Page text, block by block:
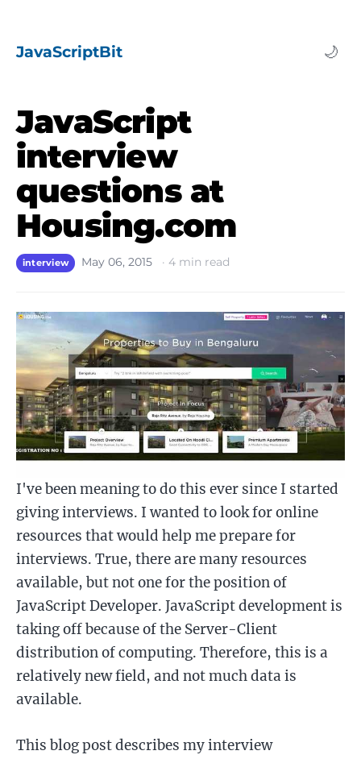
JavaScriptBit 🌙
JavaScript
interview
questions at
Housing.com
interview May 06, 2015 · 4 min read
I've been meaning to do this ever since I started
giving interviews. I wanted to look for online
resources that would help me prepare for
interviews. True, there are many resources
available, but not one for the position of
JavaScript Developer. JavaScript development is
taking off because of the Server-Client
distribution of computing. Therefore, this is a
relatively new field, and not much data is
available.
This blog post describes my interview